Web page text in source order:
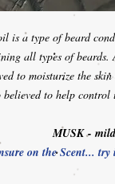
is a type of beard
all types of
to moisturize the
to help control
-
on the Scent...